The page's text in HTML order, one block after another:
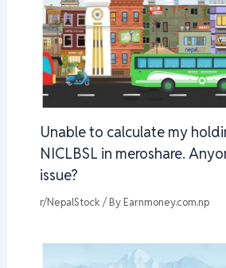
Unable to calculate my
NICLBSL in meroshare.
issue?
r/NepalStock / By Earnmoney.com.np